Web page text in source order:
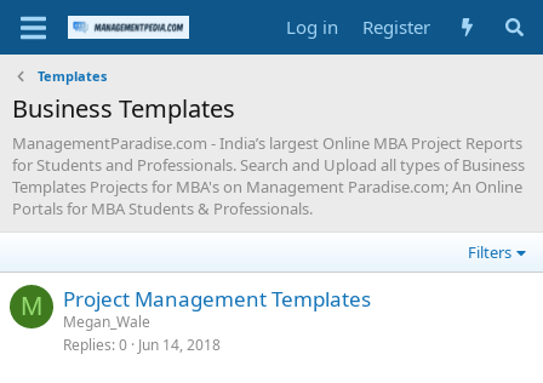
Log in Register
Templates
Business Templates
ManagementParadise.com - India’s largest Online MBA Project Reports
for Students and Professionals. Search and Upload all types of Business
Templates Projects for MBA's on Management Paradise.com; An Online
Portals for MBA Students & Professionals.
Filters
M Project Management Templates
Megan_Wale
Replies 0 Jun 14, 2018